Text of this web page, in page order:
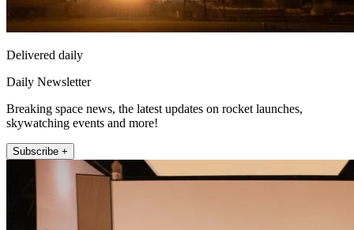
Delivered daily
Daily Newsletter
Breaking space news, the latest updates on rocket launches,
skywatching events and more!
Subscribe +